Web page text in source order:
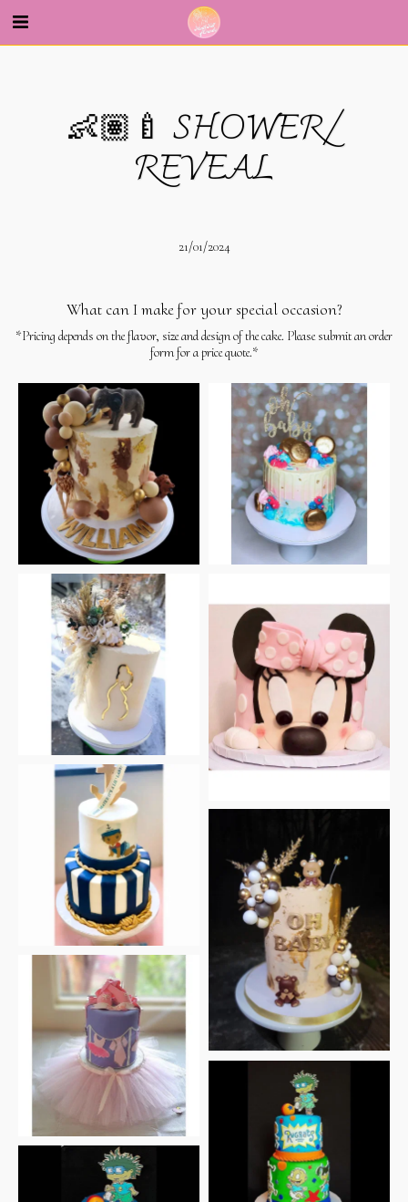
👶🏽🍼 SHOWER/
REVEAL
21/01/2024
What can I make for your special occasion?
*Pricing depends on the flavor, size and design of the cake. Please submit an order
form for a price quote.*